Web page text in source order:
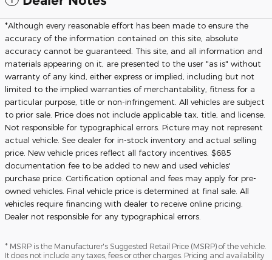
*Although every reasonable effort has been made to ensure the
accuracy of the information contained on this site, absolute
accuracy cannot be guaranteed. This site, and all information and
materials appearing on it, are presented to the user "as is" without
warranty of any kind, either express or implied, including but not
limited to the implied warranties of merchantability, fitness for a
particular purpose, title or non-infringement. All vehicles are subject
to prior sale. Price does not include applicable tax, title, and license.
Not responsible for typographical errors. Picture may not represent
actual vehicle. See dealer for in-stock inventory and actual selling
price. New vehicle prices reflect all factory incentives. $685
documentation fee to be added to new and used vehicles'
purchase price. Certification optional and fees may apply for pre-
owned vehicles. Final vehicle price is determined at final sale. All
vehicles require financing with dealer to receive online pricing.
Dealer not responsible for any typographical errors.
* MSRP is the Manufacturer's Suggested Retail Price (MSRP) of the vehicle.
It does not include any taxes, fees or other charges. Pricing and availability